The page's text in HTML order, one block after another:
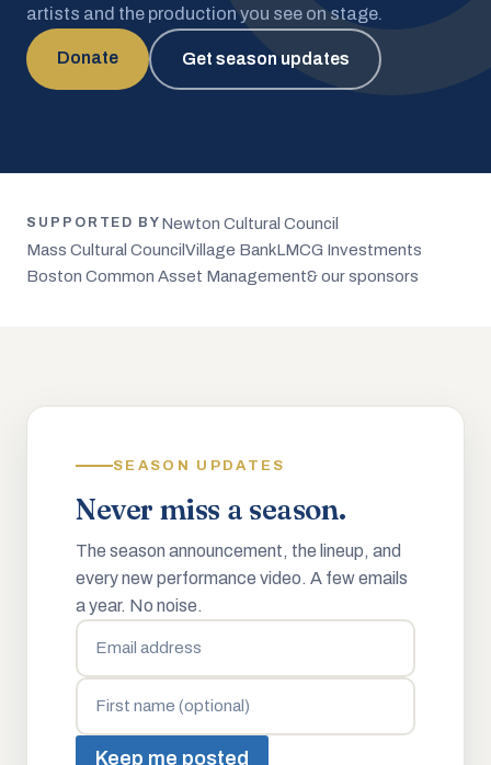
artists and the production you see on stage.
Donate Get season updates
SUPPORTED BY Newton Cultural Council
Mass Cultural Council Village BankLMCG Investments
Boston Common Asset Management& our sponsors
SEASON UPDATES
Never miss a season.
The season announcement, the lineup, and
every new performance video. A few emails
a year. No noise.